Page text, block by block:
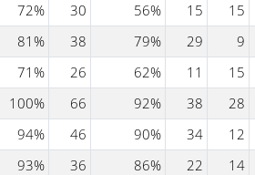
72% 30 56% 15 15
81% 38 79% 29 9
71% 26 62% 11 15
100% 66 92% 38 28
94% 46 90% 34 12
93% 36 86% 22 14